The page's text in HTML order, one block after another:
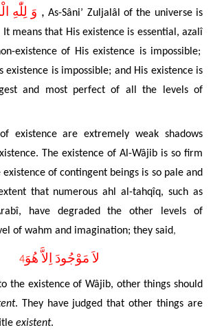
وَ لِلّٰهِ , As-Sâni’ Zuljal â l of the universe is
means that His existence is essential, azalî
existence of His existence is impossible;
existence is impossible; and His existence is
and most perfect of all the levels of
existence are extremely weak shadows
The existence of Al-Wâjib is so firm
existence of contingent beings is so pale and
that numerous ahl al-tahqîq, such as
have degraded the other levels of
of wahm and imagination; they said,
لاَ مَوْجُودَ اِلاَّ هُوَ4
the existence of Wâjib, other things should
. They have judged that other things are
existent.